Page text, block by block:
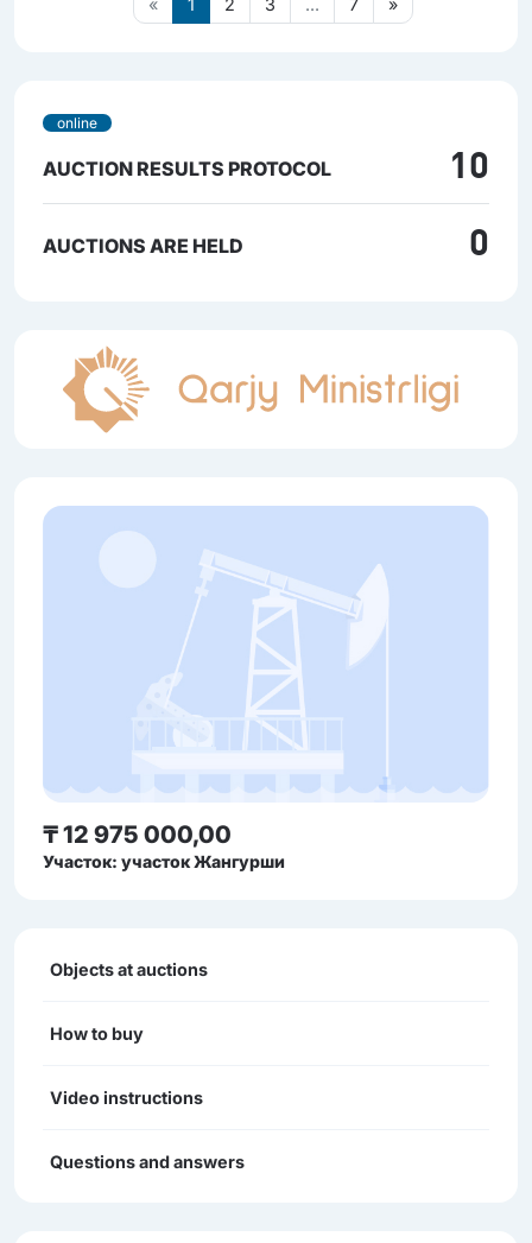
« 1 2 3 ... 7 »
online
AUCTION RESULTS PROTOCOL 10
AUCTIONS ARE HELD 0
₸ 12 975 000,00
Участок: участок Жангурши
Objects at auctions
How to buy
Video instructions
Questions and answers